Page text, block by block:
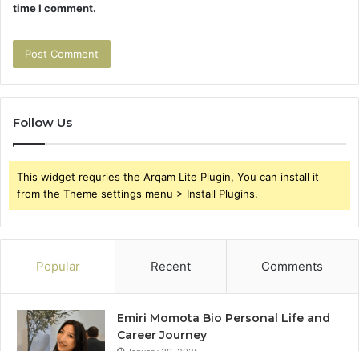
time I comment.
Follow Us
This widget requries the Arqam Lite Plugin, You can install it
from the Theme settings menu > Install Plugins.
Popular Recent Comments
Emiri Momota Bio Personal Life and
Career Journey